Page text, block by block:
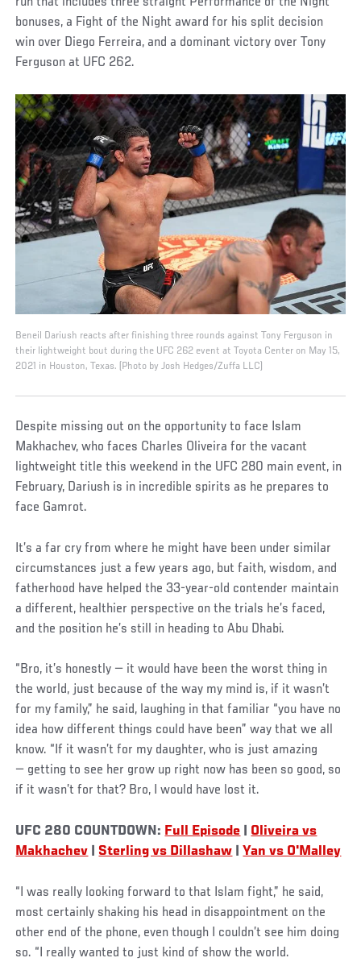
bonuses, a Fight of the Night award for his split decision
win over Diego Ferreira, and a dominant victory over Tony
Ferguson at UFC 262.
Beneil Dariush reacts after finishing three rounds against Tony Ferguson in
their lightweight bout during the UFC 262 event at Toyota Center on May 15,
2021 in Houston, Texas. (Photo by Josh Hedges/Zuffa LLC)
Despite missing out on the opportunity to face Islam
Makhachev, who faces Charles Oliveira for the vacant
lightweight title this weekend in the UFC 280 main event, in
February, Dariush is in incredible spirits as he prepares to
face Gamrot.
It’s a far cry from where he might have been under similar
circumstances just a few years ago, but faith, wisdom, and
fatherhood have helped the 33-year-old contender maintain
a different, healthier perspective on the trials he’s faced,
and the position he’s still in heading to Abu Dhabi.
“Bro, it’s honestly — it would have been the worst thing in
the world, just because of the way my mind is, if it wasn’t
for my family,” he said, laughing in that familiar “you have no
idea how different things could have been” way that we all
know. “If it wasn’t for my daughter, who is just amazing
— getting to see her grow up right now has been so good, so
if it wasn’t for that? Bro, I would have lost it.
UFC 280 COUNTDOWN: Full Episode
Oliveira vs
Makhachev
Sterling vs Dillashaw Yan vs O'Malley
“I was really looking forward to that Islam fight,” he said,
most certainly shaking his head in disappointment on the
other end of the phone, even though I couldn’t see him doing
so. “I really wanted to just kind of show the world.